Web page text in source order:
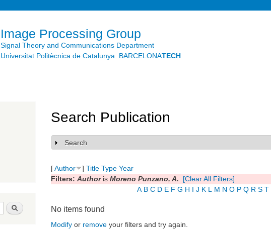
Image Processing Group
Signal Theory and Communications Department
Universitat Politècnica de Catalunya. BARCELONATECH
Search
Search Publication
Show
Search
[Author ] Title Type Year
Filters: Authoris Moreno Punzano, A.
[Clear All Filters]
A B C D E F G H I J K L M N O P Q R S T
No items found
Modify or remove your filters and try again.